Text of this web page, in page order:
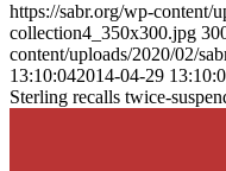
https://sabr.org/wp-content/
collection4_350x300.jpg
content/uploads/2020/02/
13:10:042014-04-29
Sterling recalls twice-